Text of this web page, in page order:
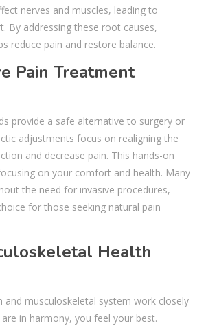
nerves and muscles, leading to
By addressing these root causes,
reduce pain and restore balance.
Pain Treatment
provide a safe alternative to surgery or
adjustments focus on realigning the
and decrease pain. This hands-on
on your comfort and health. Many
the need for invasive procedures,
for those seeking natural pain
Health
and musculoskeletal system work closely
in harmony, you feel your best.